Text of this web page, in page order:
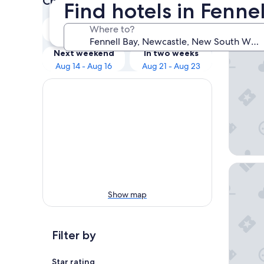
Find hotels in
Where to?
Tonight
Aug 8 - Aug 9
Tomorrow
Aug 9 - Aug 10
Next weekend
Aug 14 - Aug 16
In two weeks
Aug 21 - Aug 23
Show map
Filter by
Star rating
Our
Rydges
Little